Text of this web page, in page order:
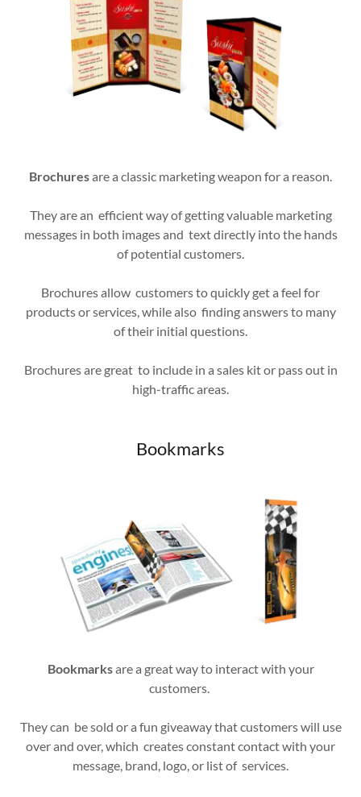
Brochuresare a classic marketing weapon for a reason.
They are an efficient way of getting valuable marketing
messages in both images and text directly into the hands
of potential customers.
Brochures allow customers to quickly get a feel for
products or services, while also finding answers to many
of their initial questions.
Brochures are great to include in a sales kit or pass out in
high-traffic areas.
Bookmarks
Bookmarksare a great way to interact with your
customers.
They can be sold or a fun giveaway that customers will use
over and over, which creates constant contact with your
message, brand, logo, or list of services.